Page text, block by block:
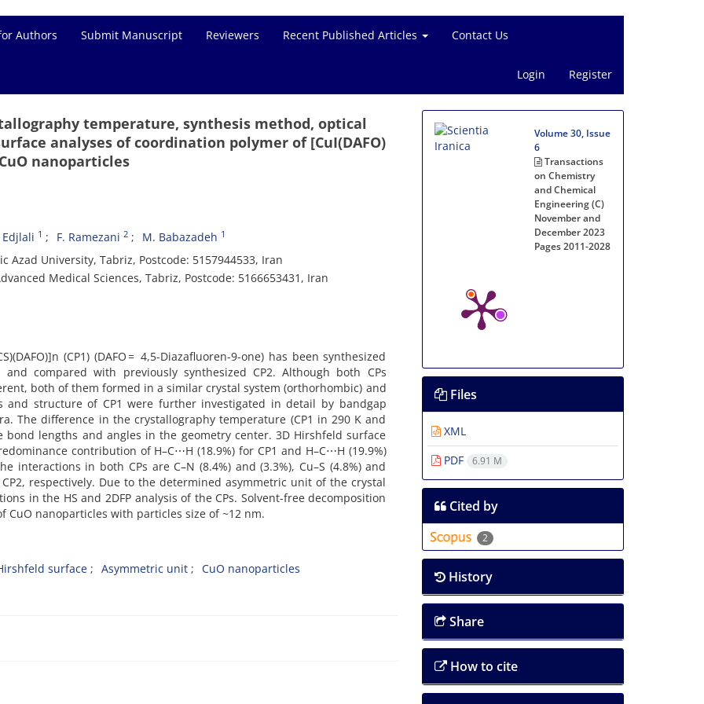
Authors Submit Manuscript Reviewers Recent Published Articles Contact Us
Login Register
temperature, synthesis method, optical
analyses of coordination polymer of [CuI(DAFO)
nanoparticles
Edjlali 1 F. Ramezani 2 M. Babazadeh 1
University, Tabriz, Postcode: 5157944533, Iran
Medical Sciences, Tabriz, Postcode: 5166653431, Iran
(CP1) (DAFO = 4,5-Diazafluoren-9-one) has been synthesized
compared with previously synthesized CP2. Although both CPs
both of them formed in a similar crystal system (orthorhombic) and
and structure of CP1 were further investigated in detail by bandgap
The difference in the crystallography temperature (CP1 in 290 K and
bond lengths and angles in the geometry center. 3D Hirshfeld surface
contribution of H–C⋯H (18.9%) for CP1 and H–C⋯H (19.9%)
interactions in both CPs are C–N (8.4%) and (3.3%), Cu–S (4.8%) and
CP2, respectively. Due to the determined asymmetric unit of the crystal
in the HS and 2DFP analysis of the CPs. Solvent-free decomposition
nanoparticles with particles size of ~12 nm.
surface Asymmetric unit CuO nanoparticles
Volume 30, Issue
6
Transactions
on Chemistry
and Chemical
Engineering (C)
November and
December 2023
Pages2011-2028
Files
XML
PDF
6.91 M
Cited by
2
History
Share
How to cite